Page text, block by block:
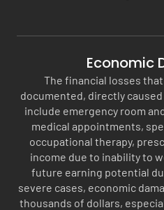
Economic
The financial losses
documented, directly
include emergency room
medical appointments,
occupational therapy,
income due to inability to
future earning potential
severe cases, economic
thousands of dollars,